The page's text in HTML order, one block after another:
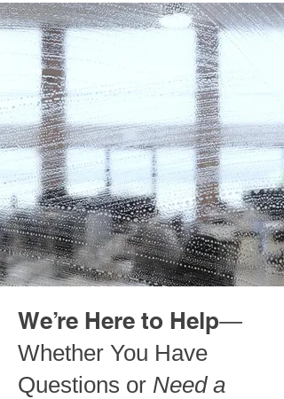
We’re Here to Help—
Whether You Have
Questions or Need a